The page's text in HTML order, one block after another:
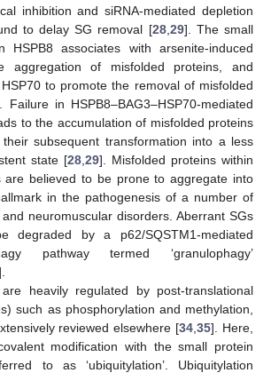
inhibition and siRNA-mediated depletion
to delay SG removal [28, 29]. The small
HSPB8 associates with arsenite-induced
aggregation of misfolded proteins, and
to promote the removal of misfolded
Failure in HSPB8–BAG3–HSP70-mediated
to the accumulation of misfolded proteins
subsequent transformation into a less
state [28 29]. Misfolded proteins within
are believed to be prone to aggregate into
in the pathogenesis of a number of
neuromuscular disorders. Aberrant SGs
degraded by a p62/SQSTM1-mediated
pathway termed ‘granulophagy’
heavily regulated by post-translational
such as phosphorylation and methylation,
reviewed elsewhere [34 ,35]. Here,
modification with the small protein
to as ‘ubiquitylation’. Ubiquitylation